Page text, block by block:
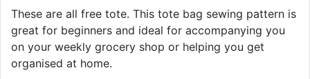
These are all free tote. This tote bag sewing pattern is
great for beginners and ideal for accompanying you
on your weekly grocery shop or helping you get
organised at home.